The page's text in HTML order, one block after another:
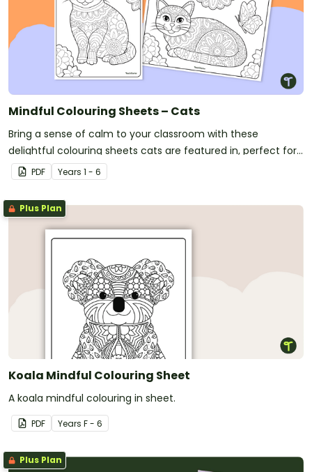
Mindful Colouring Sheets – Cats
Bring a sense of calm to your classroom with these
delightful colouring sheets cats are featured in, perfect for
mindfulness and creativity.
PDF Years 1 - 6
Plus Plan
Koala Mindful Colouring Sheet
A koala mindful colouring in sheet.
PDF Years F - 6
Plus Plan